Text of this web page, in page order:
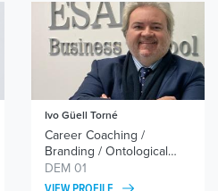
Ivo Güell Torné
Career Coaching /
Branding / Ontological
Coaching and NLP /
Executive Coaching
DEM 01